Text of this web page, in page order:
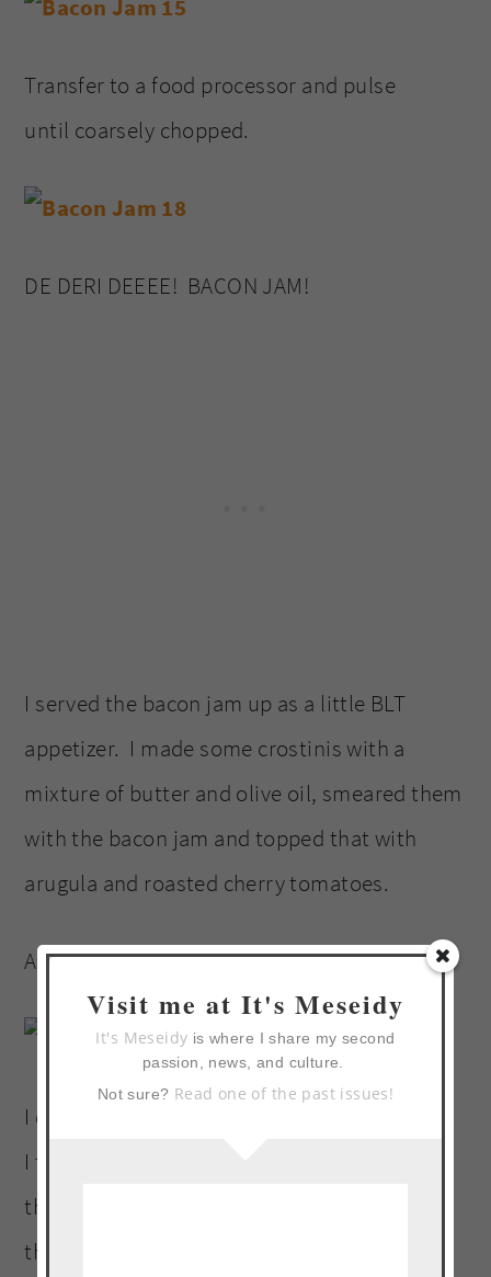
Transfer to a food processor and pulse
until coarsely chopped.
DE DERI DEEEE! BACON JAM!
I served the bacon jam up as a little BLT
appetizer. I made some crostinis with a
mixture of butter and olive oil, smeared them
with the bacon jam and topped that with
arugula and roasted cherry tomatoes.
Awesomest mini BLT ever!
I don’t think my guest wanted to admit it but
I think the bacon jam was way more popular
than my entire dinner spread. It’s ok, I was
thinking the same thing. I mean how can
Visit me at It's Meseidy
It's Meseidy is where I share my second
passion, news, and culture.
Not sure? Read one of the past issues!